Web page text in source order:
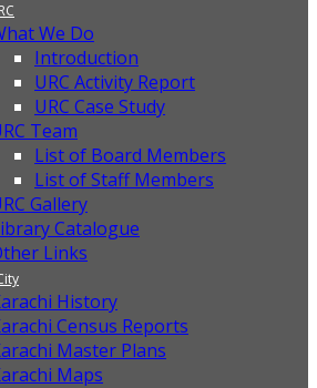
We Do
Introduction
URC Activity Report
URC Case Study
Team
List of Board Members
List of Staff Members
Gallery
Catalogue
Links
History
Census Reports
Master Plans
Maps